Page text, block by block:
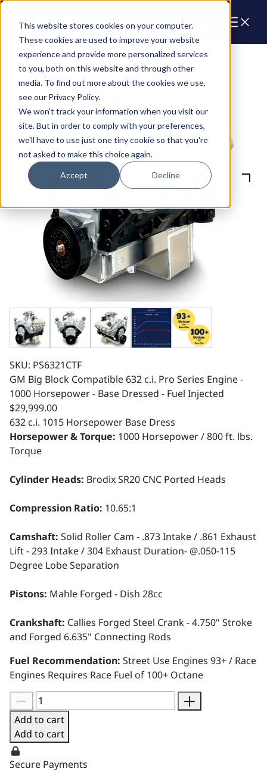
This website stores cookies on your computer.
These cookies are used to improve your website
experience and provide more personalized services
to you, both on this website and through other
media. To find out more about the cookies we use,
see our Privacy Policy.
We won't track your information when you visit our
site. But in order to comply with your preferences,
we'll have to use just one tiny cookie so that you're
not asked to make this choice again.
Accept Decline
SKU: PS6321CTF
GM Big Block Compatible 632 c.i. Pro Series Engine -
1000 Horsepower - Base Dressed - Fuel Injected
$29,999.00
632 c.i. 1015 Horsepower Base Dress
Horsepower & Torque: 1000 Horsepower / 800 ft. lbs.
Torque
Cylinder Heads: Brodix SR20 CNC Ported Heads
Compression Ratio: 10.65:1
Camshaft: Solid Roller Cam - .873 Intake / .861 Exhaust
Lift - 293 Intake / 304 Exhaust Duration- @.050-115
Degree Lobe Separation
Pistons: Mahle Forged - Dish 28cc
Crankshaft: Callies Forged Steel Crank - 4.750" Stroke
and Forged 6.635" Connecting Rods
Fuel Recommendation: Street Use Engines 93+ / Race
Engines Requires Race Fuel of 100+ Octane
Add to cart
Add to cart
Secure Payments